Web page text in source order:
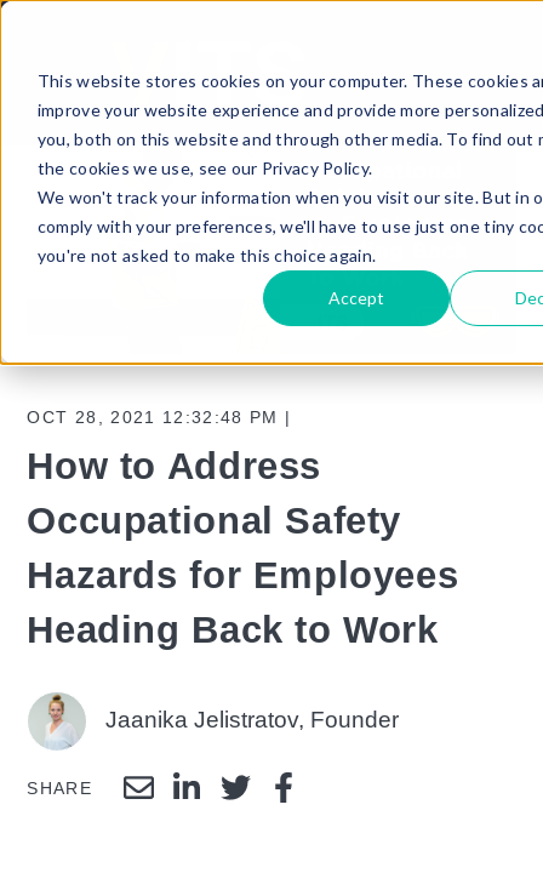
This website stores cookies on your computer. These cookies
improve your website experience and provide more
you, both on this website and through other media. To find out
the cookies we use, see our Privacy Policy.
We won't track your information when you visit our site. But in
comply with your preferences, we'll have to use just one tiny
you're not asked to make this choice again.
Accept
OCT 28, 2021 12:32:48 PM |
How to Address
Occupational Safety
Hazards for Employees
Heading Back to Work
Jaanika Jelistratov, Founder
SHARE